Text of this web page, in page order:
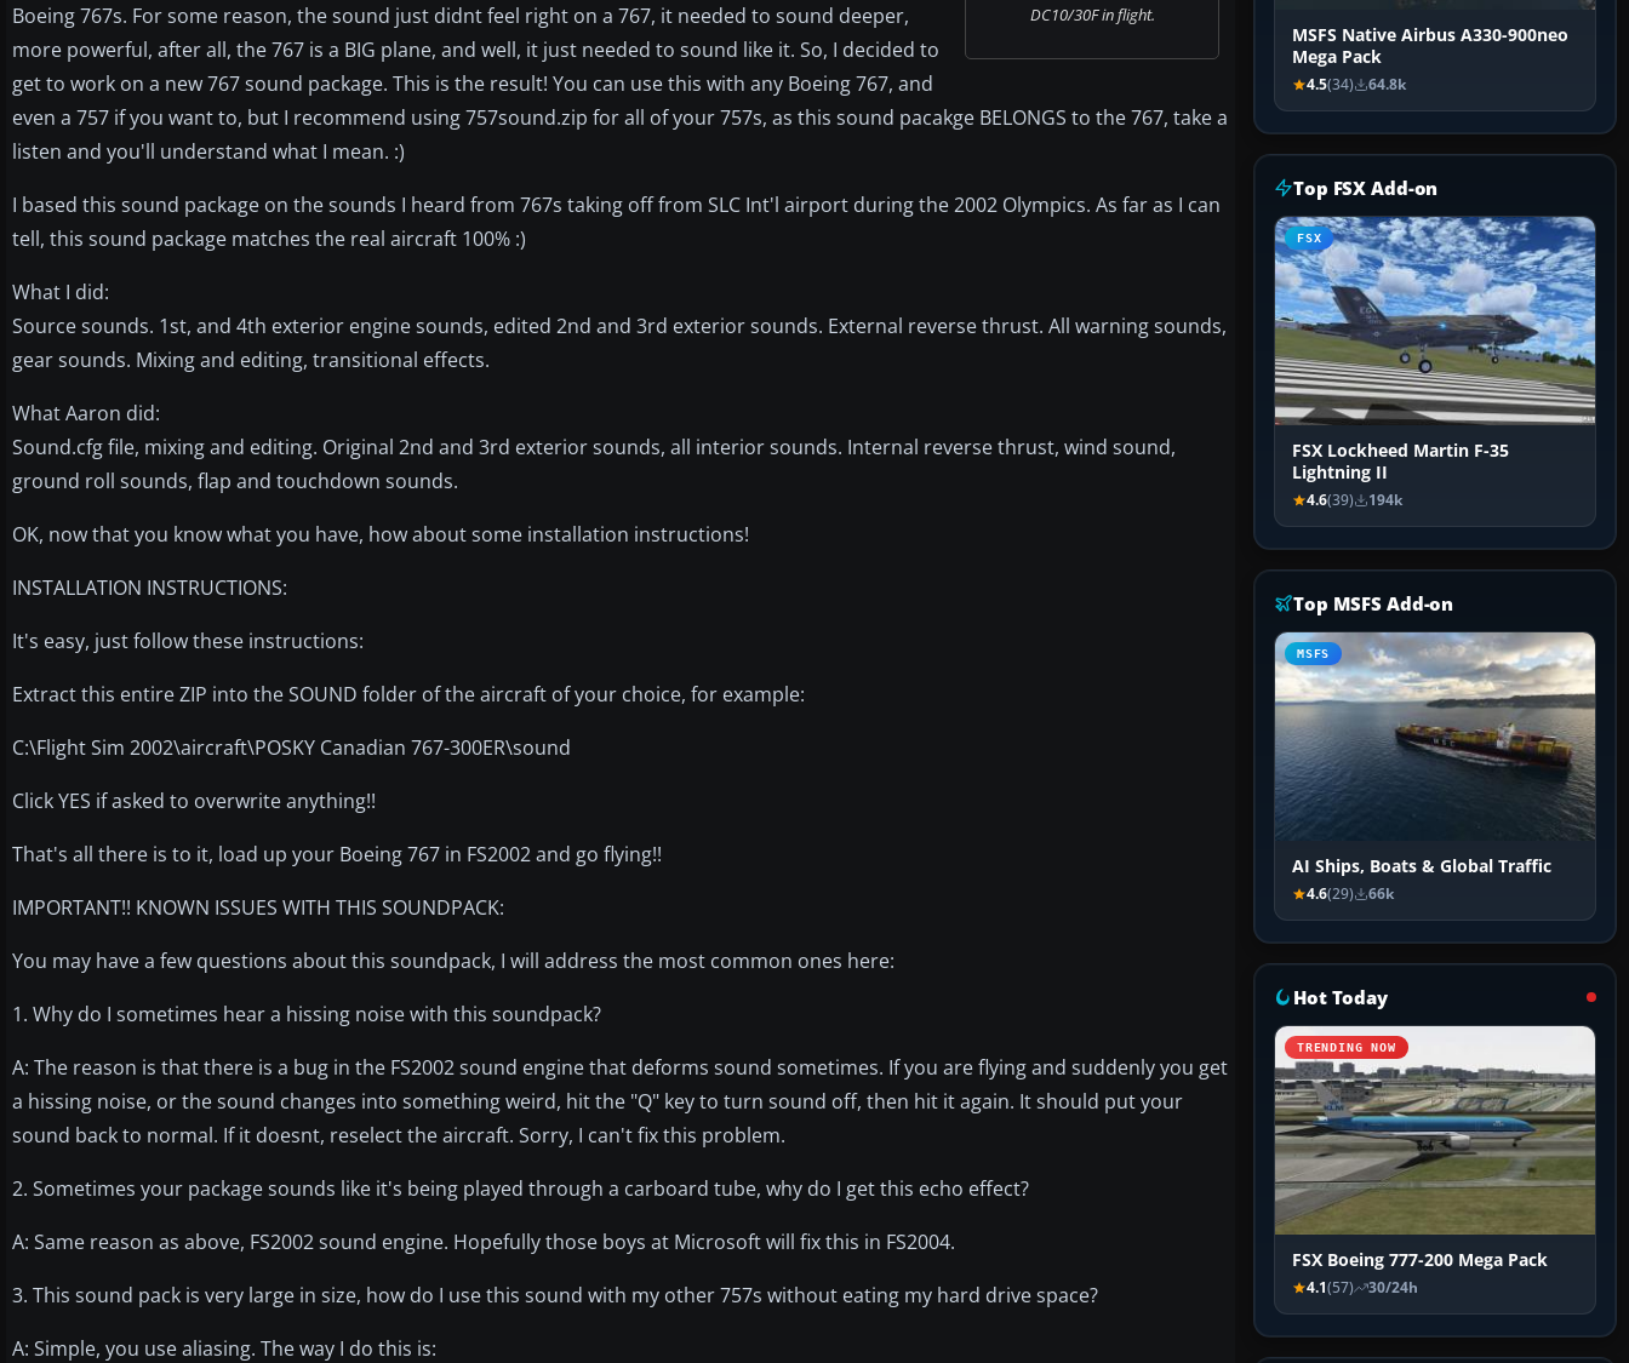
DC10/30F in flight.
Boeing 767s. For some reason, the sound just didnt feel right on a 767, it needed to sound deeper,
more powerful, after all, the 767 is a BIG plane, and well, it just needed to sound like it. So, I decided to
get to work on a new 767 sound package. This is the result! You can use this with any Boeing 767, and
even a 757 if you want to, but I recommend using 757sound.zip for all of your 757s, as this sound pacakge BELONGS to the 767, take a
listen and you'll understand what I mean. :)
I based this sound package on the sounds I heard from 767s taking off from SLC Int'l airport during the 2002 Olympics. As far as I can
tell, this sound package matches the real aircraft 100% :)
What I did:
Source sounds. 1st, and 4th exterior engine sounds, edited 2nd and 3rd exterior sounds. External reverse thrust. All warning sounds,
gear sounds. Mixing and editing, transitional effects.
What Aaron did:
Sound.cfg file, mixing and editing. Original 2nd and 3rd exterior sounds, all interior sounds. Internal reverse thrust, wind sound,
ground roll sounds, flap and touchdown sounds.
OK, now that you know what you have, how about some installation instructions!
INSTALLATION INSTRUCTIONS:
It's easy, just follow these instructions:
Extract this entire ZIP into the SOUND folder of the aircraft of your choice, for example:
C:\Flight Sim 2002\aircraft\POSKY Canadian 767-300ER\sound
Click YES if asked to overwrite anything!!
That's all there is to it, load up your Boeing 767 in FS2002 and go flying!!
IMPORTANT!! KNOWN ISSUES WITH THIS SOUNDPACK:
You may have a few questions about this soundpack, I will address the most common ones here:
1. Why do I sometimes hear a hissing noise with this soundpack?
A: The reason is that there is a bug in the FS2002 sound engine that deforms sound sometimes. If you are flying and suddenly you get
a hissing noise, or the sound changes into something weird, hit the "Q" key to turn sound off, then hit it again. It should put your
sound back to normal. If it doesnt, reselect the aircraft. Sorry, I can't fix this problem.
2. Sometimes your package sounds like it's being played through a carboard tube, why do I get this echo effect?
A: Same reason as above, FS2002 sound engine. Hopefully those boys at Microsoft will fix this in FS2004.
3. This sound pack is very large in size, how do I use this sound with my other 757s without eating my hard drive space?
A: Simple, you use aliasing. The way I do this is:
MSFS Native Airbus A330-900neo
Mega Pack
4.5(34) 64.8k
Top FSX Add-on
FSX
FSX Lockheed Martin F-35
Lightning II
4.6(39) 194k
Top MSFS Add-on
MSFS
AI Ships, Boats & Global Traffic
4.6(29) 66k
Hot Today
TRENDING NOW
FSX Boeing 777-200 Mega Pack
4.1(57) 30/24h